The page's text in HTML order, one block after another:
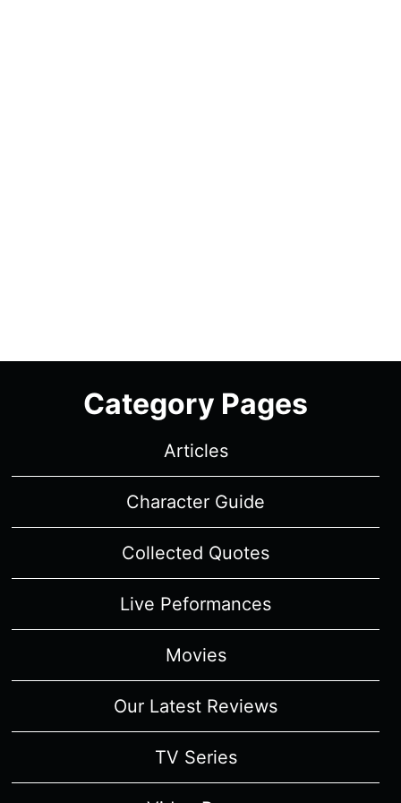
Category Pages
Articles
Character Guide
Collected Quotes
Live Peformances
Movies
Our Latest Reviews
TV Series